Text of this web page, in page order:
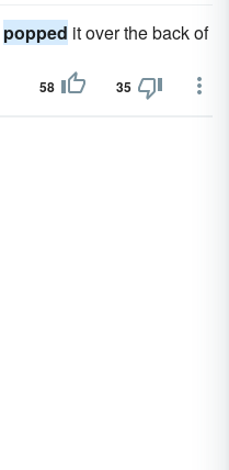
popped it over the back of
58 35